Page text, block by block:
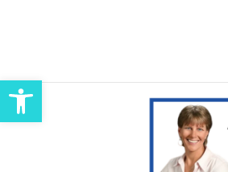
Open toolbar